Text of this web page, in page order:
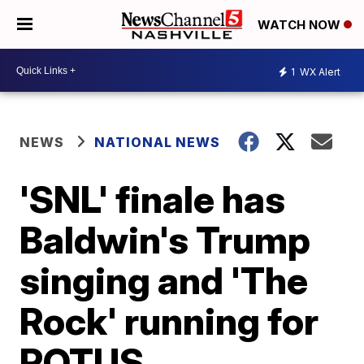
WATCH NOW
1 WX Alert
NEWS NATIONAL NEWS
'SNL' finale has
Baldwin's Trump
singing and 'The
Rock' running for